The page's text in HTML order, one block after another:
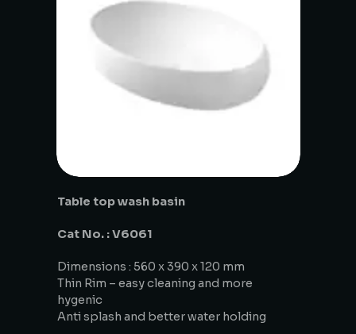
Table top wash basin
Cat No. : V6061
Dimensions : 560 x 390 x 120 mm
Thin Rim – easy cleaning and more
hygenic
Anti splash and better water holding